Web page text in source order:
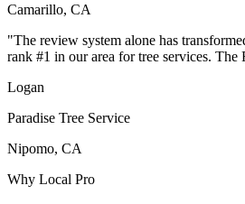
Camarillo, CA
"The review system alone has
rank #1 in our area for tree services.
Logan
Paradise Tree Service
Nipomo, CA
Why Local Pro